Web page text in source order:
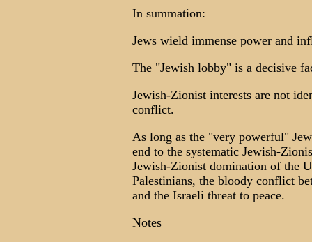
In summation:
Jews wield immense power and
The "Jewish lobby" is a decisive
Jewish-Zionist interests are not
conflict.
As long as the "very powerful"
end to the systematic Jewish-
Jewish-Zionist domination of the
Palestinians, the bloody conflict
and the Israeli threat to peace.
Notes